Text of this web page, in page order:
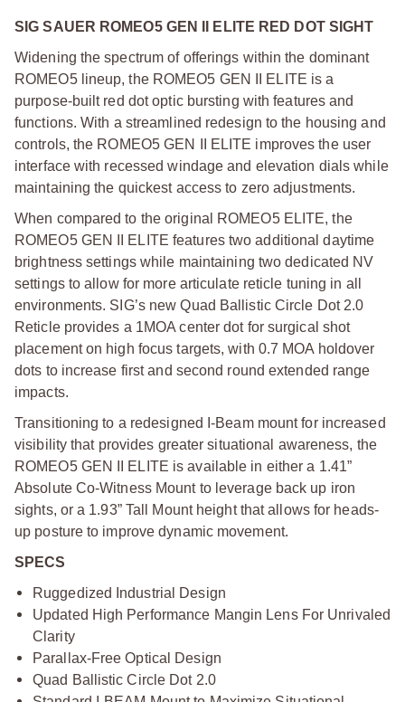
SIG SAUER ROMEO5 GEN II ELITE RED DOT SIGHT
Widening the spectrum of offerings within the dominant
ROMEO5 lineup, the ROMEO5 GEN II ELITE is a
purpose-built red dot optic bursting with features and
functions. With a streamlined redesign to the housing and
controls, the ROMEO5 GEN II ELITE improves the user
interface with recessed windage and elevation dials while
maintaining the quickest access to zero adjustments.
When compared to the original ROMEO5 ELITE, the
ROMEO5 GEN II ELITE features two additional daytime
brightness settings while maintaining two dedicated NV
settings to allow for more articulate reticle tuning in all
environments. SIG’s new Quad Ballistic Circle Dot 2.0
Reticle provides a 1MOA center dot for surgical shot
placement on high focus targets, with 0.7 MOA holdover
dots to increase first and second round extended range
impacts.
Transitioning to a redesigned I-Beam mount for increased
visibility that provides greater situational awareness, the
ROMEO5 GEN II ELITE is available in either a 1.41”
Absolute Co-Witness Mount to leverage back up iron
sights, or a 1.93” Tall Mount height that allows for heads-
up posture to improve dynamic movement.
SPECS
Ruggedized Industrial Design
Updated High Performance Mangin Lens For Unrivaled
Clarity
Parallax-Free Optical Design
Quad Ballistic Circle Dot 2.0